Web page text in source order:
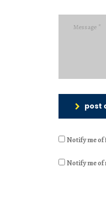
post
Notify me of
Notify me of